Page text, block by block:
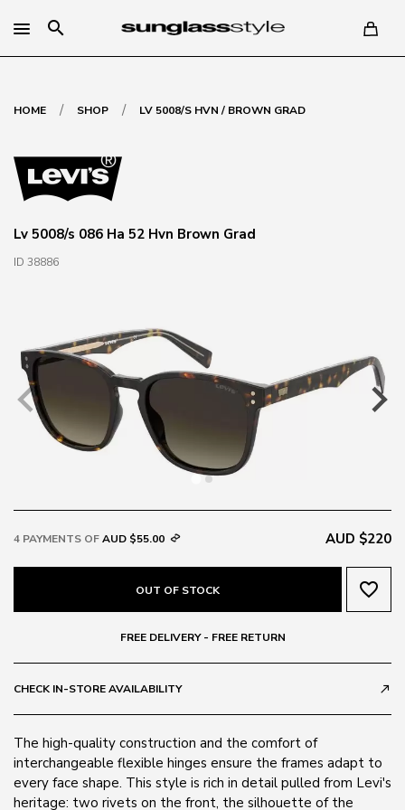
search
HOME / SHOP / LV 5008/S HVN / BROWN GRAD
Lv 5008/s 086 Ha 52 Hvn Brown Grad
ID 38886
4 PAYMENTS OFAUD $55.00 AUD $220
OUT OF STOCK favorite_border
FREE DELIVERY - FREE RETURN
CHECK IN-STORE AVAILABILITY call_made
The high-quality construction and the comfort of
interchangeable flexible hinges ensure the frames adapt to
every face shape. This style is rich in detail pulled from Levi's
heritage: two rivets on the front, the silhouette of the